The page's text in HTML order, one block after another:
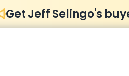
Get Jeff Selingo's